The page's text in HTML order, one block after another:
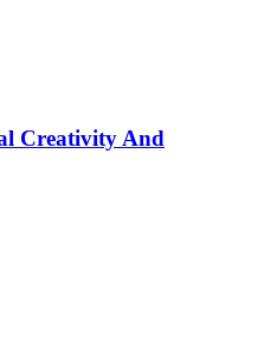
Creativity And